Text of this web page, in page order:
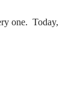
one. Today,